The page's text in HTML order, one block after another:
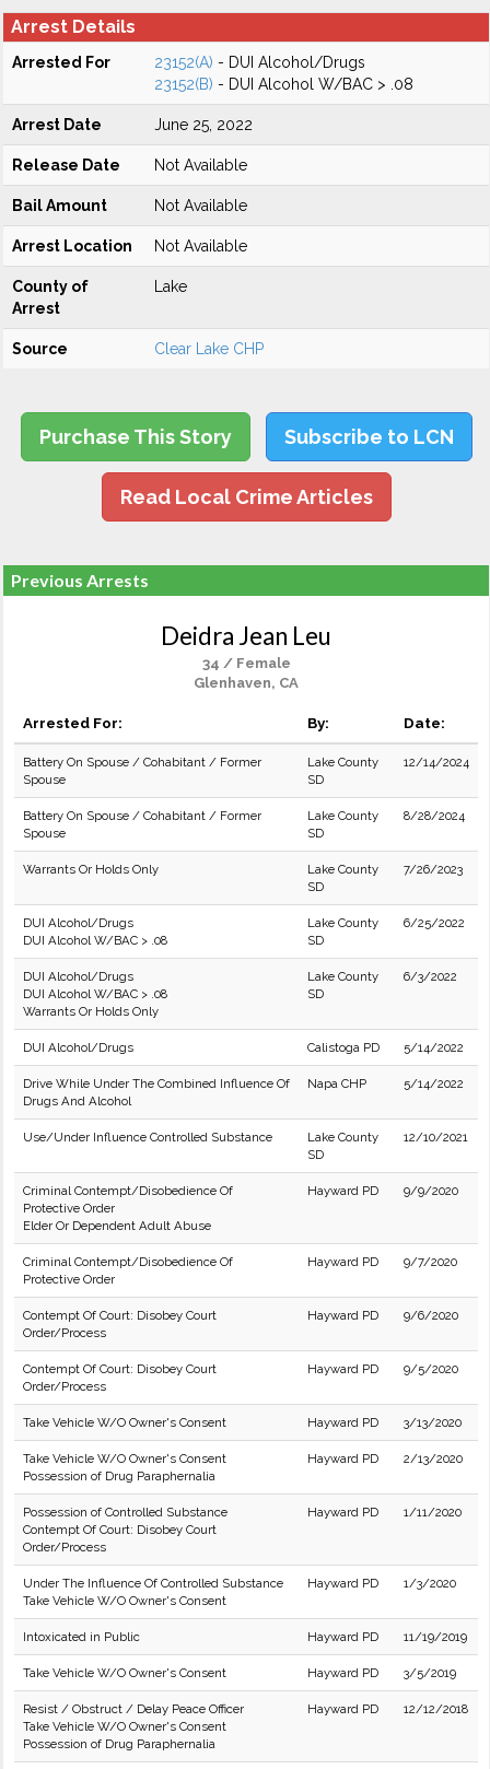
Arrest Details
Arrested For 23152(A) - DUI Alcohol/Drugs
23152(B) - DUI Alcohol W/BAC > .08
Arrest Date June 25, 2022
Release Date Not Available
Bail Amount Not Available
Arrest Location Not Available
County of
Arrest
Lake
Source Clear Lake CHP
Purchase This Story Subscribe to LCN
Read Local Crime Articles
Previous Arrests
Deidra Jean Leu
34 / Female
Glenhaven, CA
Arrested For: By: Date:
Battery On Spouse / Cohabitant / Former
Spouse
Lake County
SD
12/14/2024
Battery On Spouse / Cohabitant / Former
Spouse
Lake County
SD
8/28/2024
Warrants Or Holds Only
Lake County
SD
7/26/2023
DUI Alcohol/Drugs
DUI Alcohol W/BAC > .08
Lake County
SD
6/25/2022
DUI Alcohol/Drugs
DUI Alcohol W/BAC > .08
Warrants Or Holds Only
Lake County
SD
6/3/2022
DUI Alcohol/Drugs Calistoga PD 5/14/2022
Drive While Under The Combined Influence Of
Drugs And Alcohol
Napa CHP 5/14/2022
Use/Under Influence Controlled Substance
Lake County
SD
12/10/2021
Criminal Contempt/Disobedience Of
Protective Order
Elder Or Dependent Adult Abuse
Hayward PD 9/9/2020
Criminal Contempt/Disobedience Of
Protective Order
Hayward PD 9/7/2020
Contempt Of Court: Disobey Court
Order/Process
Hayward PD 9/6/2020
Contempt Of Court: Disobey Court
Order/Process
Hayward PD 9/5/2020
Take Vehicle W/O Owner's Consent Hayward PD 3/13/2020
Take Vehicle W/O Owner's Consent
Possession of Drug Paraphernalia
Hayward PD 2/13/2020
Possession of Controlled Substance
Contempt Of Court: Disobey Court
Order/Process
Hayward PD 1/11/2020
Under The Influence Of Controlled Substance
Take Vehicle W/O Owner's Consent
Hayward PD 1/3/2020
Intoxicated in Public Hayward PD 11/19/2019
Take Vehicle W/O Owner's Consent Hayward PD 3/5/2019
Resist / Obstruct / Delay Peace Officer
Take Vehicle W/O Owner's Consent
Possession of Drug Paraphernalia
Hayward PD 12/12/2018